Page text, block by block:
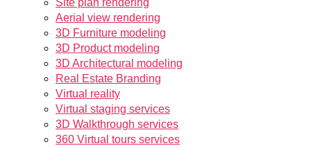
Site plan rendering
Aerial view rendering
3D Furniture modeling
3D Product modeling
3D Architectural modeling
Real Estate Branding
Virtual reality
Virtual staging services
3D Walkthrough services
360 Virtual tours services